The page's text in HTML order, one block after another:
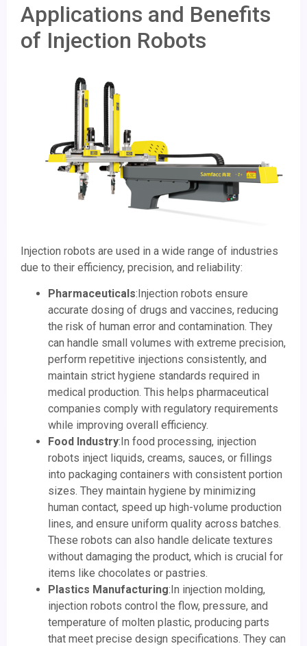
Applications and Benefits
of Injection Robots
Injection robots are used in a wide range of industries
due to their efficiency, precision, and reliability:
Pharmaceuticals:Injection robots ensure
accurate dosing of drugs and vaccines, reducing
the risk of human error and contamination. They
can handle small volumes with extreme precision,
perform repetitive injections consistently, and
maintain strict hygiene standards required in
medical production. This helps pharmaceutical
companies comply with regulatory requirements
while improving overall efficiency.
Food Industry:In food processing, injection
robots inject liquids, creams, sauces, or fillings
into packaging containers with consistent portion
sizes. They maintain hygiene by minimizing
human contact, speed up high-volume production
lines, and ensure uniform quality across batches.
These robots can also handle delicate textures
without damaging the product, which is crucial for
items like chocolates or pastries.
Plastics Manufacturing:In injection molding,
injection robots control the flow, pressure, and
temperature of molten plastic, producing parts
that meet precise design specifications. They can